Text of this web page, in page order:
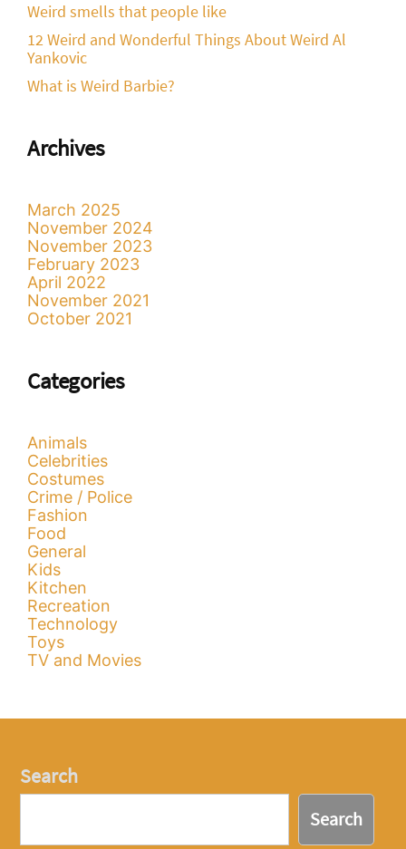
Weird smells that people like
12 Weird and Wonderful Things About Weird Al
Yankovic
What is Weird Barbie?
Archives
March 2025
November 2024
November 2023
February 2023
April 2022
November 2021
October 2021
Categories
Animals
Celebrities
Costumes
Crime / Police
Fashion
Food
General
Kids
Kitchen
Recreation
Technology
Toys
TV and Movies
Search
Search